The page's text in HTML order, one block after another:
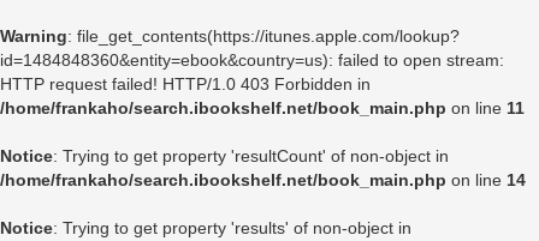
Warning: file_get_contents(https://itunes.apple.com/lookup?
id=1484848360&entity=ebook&country=us): failed to open stream:
HTTP request failed! HTTP/1.0 403 Forbidden in
/home/frankaho/search.ibookshelf.net/book_main.php on line 11
Notice: Trying to get property 'resultCount' of non-object in
/home/frankaho/search.ibookshelf.net/book_main.php on line 14
Notice: Trying to get property 'results' of non-object in